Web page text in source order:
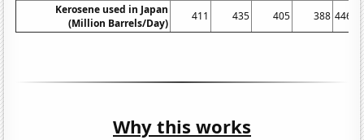
Kerosene used in Japan
(Million Barrels/Day)
411 435 405 388
Why this works